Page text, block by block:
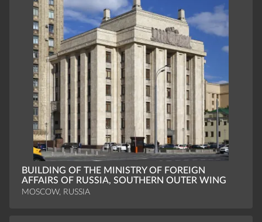
BUILDING OF THE MINISTRY OF FOREIGN
AFFAIRS OF RUSSIA, SOUTHERN OUTER WING
MOSCOW, RUSSIA